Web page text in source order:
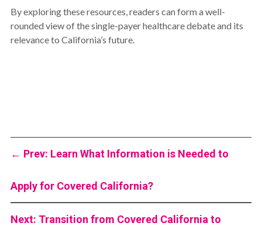
By exploring these resources, readers can form a well-
rounded view of the single-payer healthcare debate and its
relevance to California’s future.
← Prev: Learn What Information is Needed to
Apply for Covered California?
Next: Transition from Covered California to